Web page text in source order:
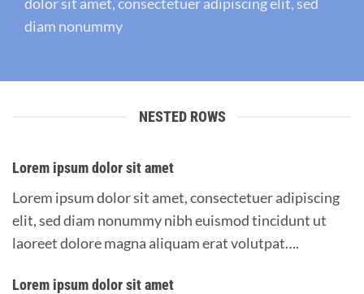
dolor sit amet, consectetuer adipiscing elit, sed
diam nonummy
NESTED ROWS
Lorem ipsum dolor sit amet
Lorem ipsum dolor sit amet, consectetuer adipiscing
elit, sed diam nonummy nibh euismod tincidunt ut
laoreet dolore magna aliquam erat volutpat….
Lorem ipsum dolor sit amet